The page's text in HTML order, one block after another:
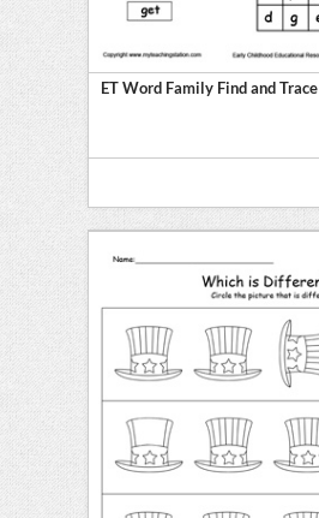
ET Word Family Find and Trace